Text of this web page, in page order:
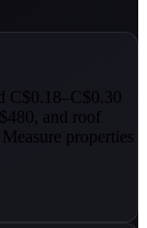
C$0.18–C$0.30
and roof
properties